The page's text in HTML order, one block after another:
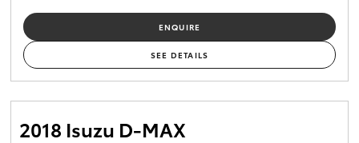
ENQUIRE
SEE DETAILS
2018 Isuzu D-MAX